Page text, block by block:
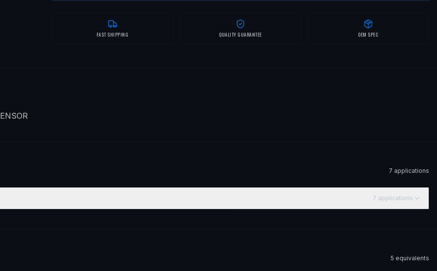
FAST SHIPPING QUALITY GUARANTEE OEM SPEC
7 applications
7 applications
5 equivalents